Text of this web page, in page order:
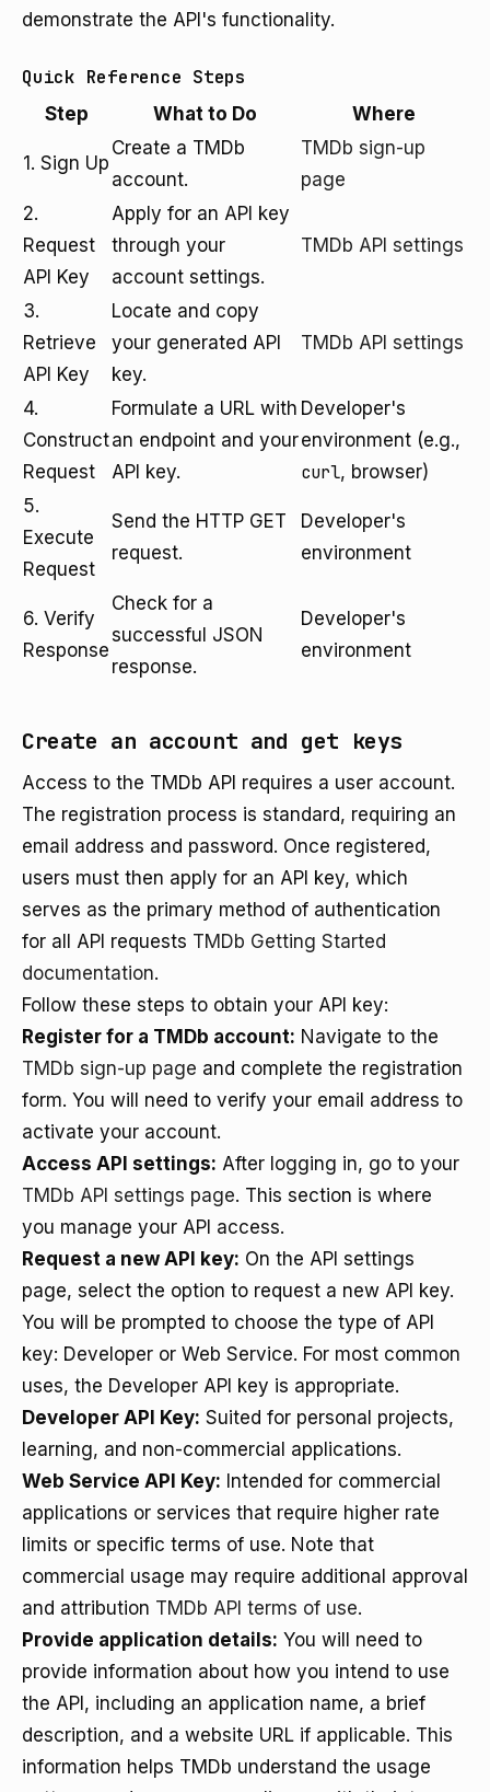
demonstrate the API's functionality.
Quick Reference Steps
Step What to Do Where
1. Sign Up
Create a TMDb
account.
TMDb sign-up
page
2.
Request
API Key
Apply for an API key
through your
account settings.
TMDb API settings
3.
Retrieve
API Key
Locate and copy
your generated API
key.
TMDb API settings
4.
Construct
Request
Formulate a URL with
an endpoint and your
API key.
Developer's
environment (e.g.,
curl, browser)
5.
Execute
Request
Send the HTTP GET
request.
Developer's
environment
6. Verify
Response
Check for a
successful JSON
response.
Developer's
environment
Create an account and get keys
Access to the TMDb API requires a user account.
The registration process is standard, requiring an
email address and password. Once registered,
users must then apply for an API key, which
serves as the primary method of authentication
for all API requests TMDb Getting Started
documentation.
Follow these steps to obtain your API key:
Register for a TMDb account: Navigate to the
TMDb sign-up page and complete the registration
form. You will need to verify your email address to
activate your account.
Access API settings: After logging in, go to your
TMDb API settings page. This section is where
you manage your API access.
Request a new API key: On the API settings
page, select the option to request a new API key.
You will be prompted to choose the type of API
key: Developer or Web Service. For most common
uses, the Developer API key is appropriate.
Developer API Key: Suited for personal projects,
learning, and non-commercial applications.
Web Service API Key: Intended for commercial
applications or services that require higher rate
limits or specific terms of use. Note that
commercial usage may require additional approval
and attribution TMDb API terms of use.
Provide application details: You will need to
provide information about how you intend to use
the API, including an application name, a brief
description, and a website URL if applicable. This
information helps TMDb understand the usage